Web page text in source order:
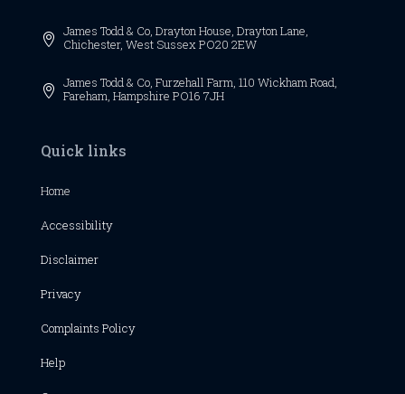

James Todd & Co, Drayton House, Drayton Lane,
Chichester, West SussexPO20 2EW

James Todd & Co, Furzehall Farm, 110 Wickham Road,
Fareham, Hampshire PO16 7JH
Quick links
Home
Accessibility
Disclaimer
Privacy
Complaints Policy
Help